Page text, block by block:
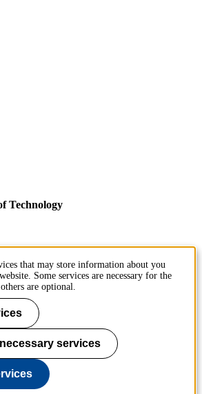
Technology
that may store information about you
Some services are necessary for the
are optional.
services